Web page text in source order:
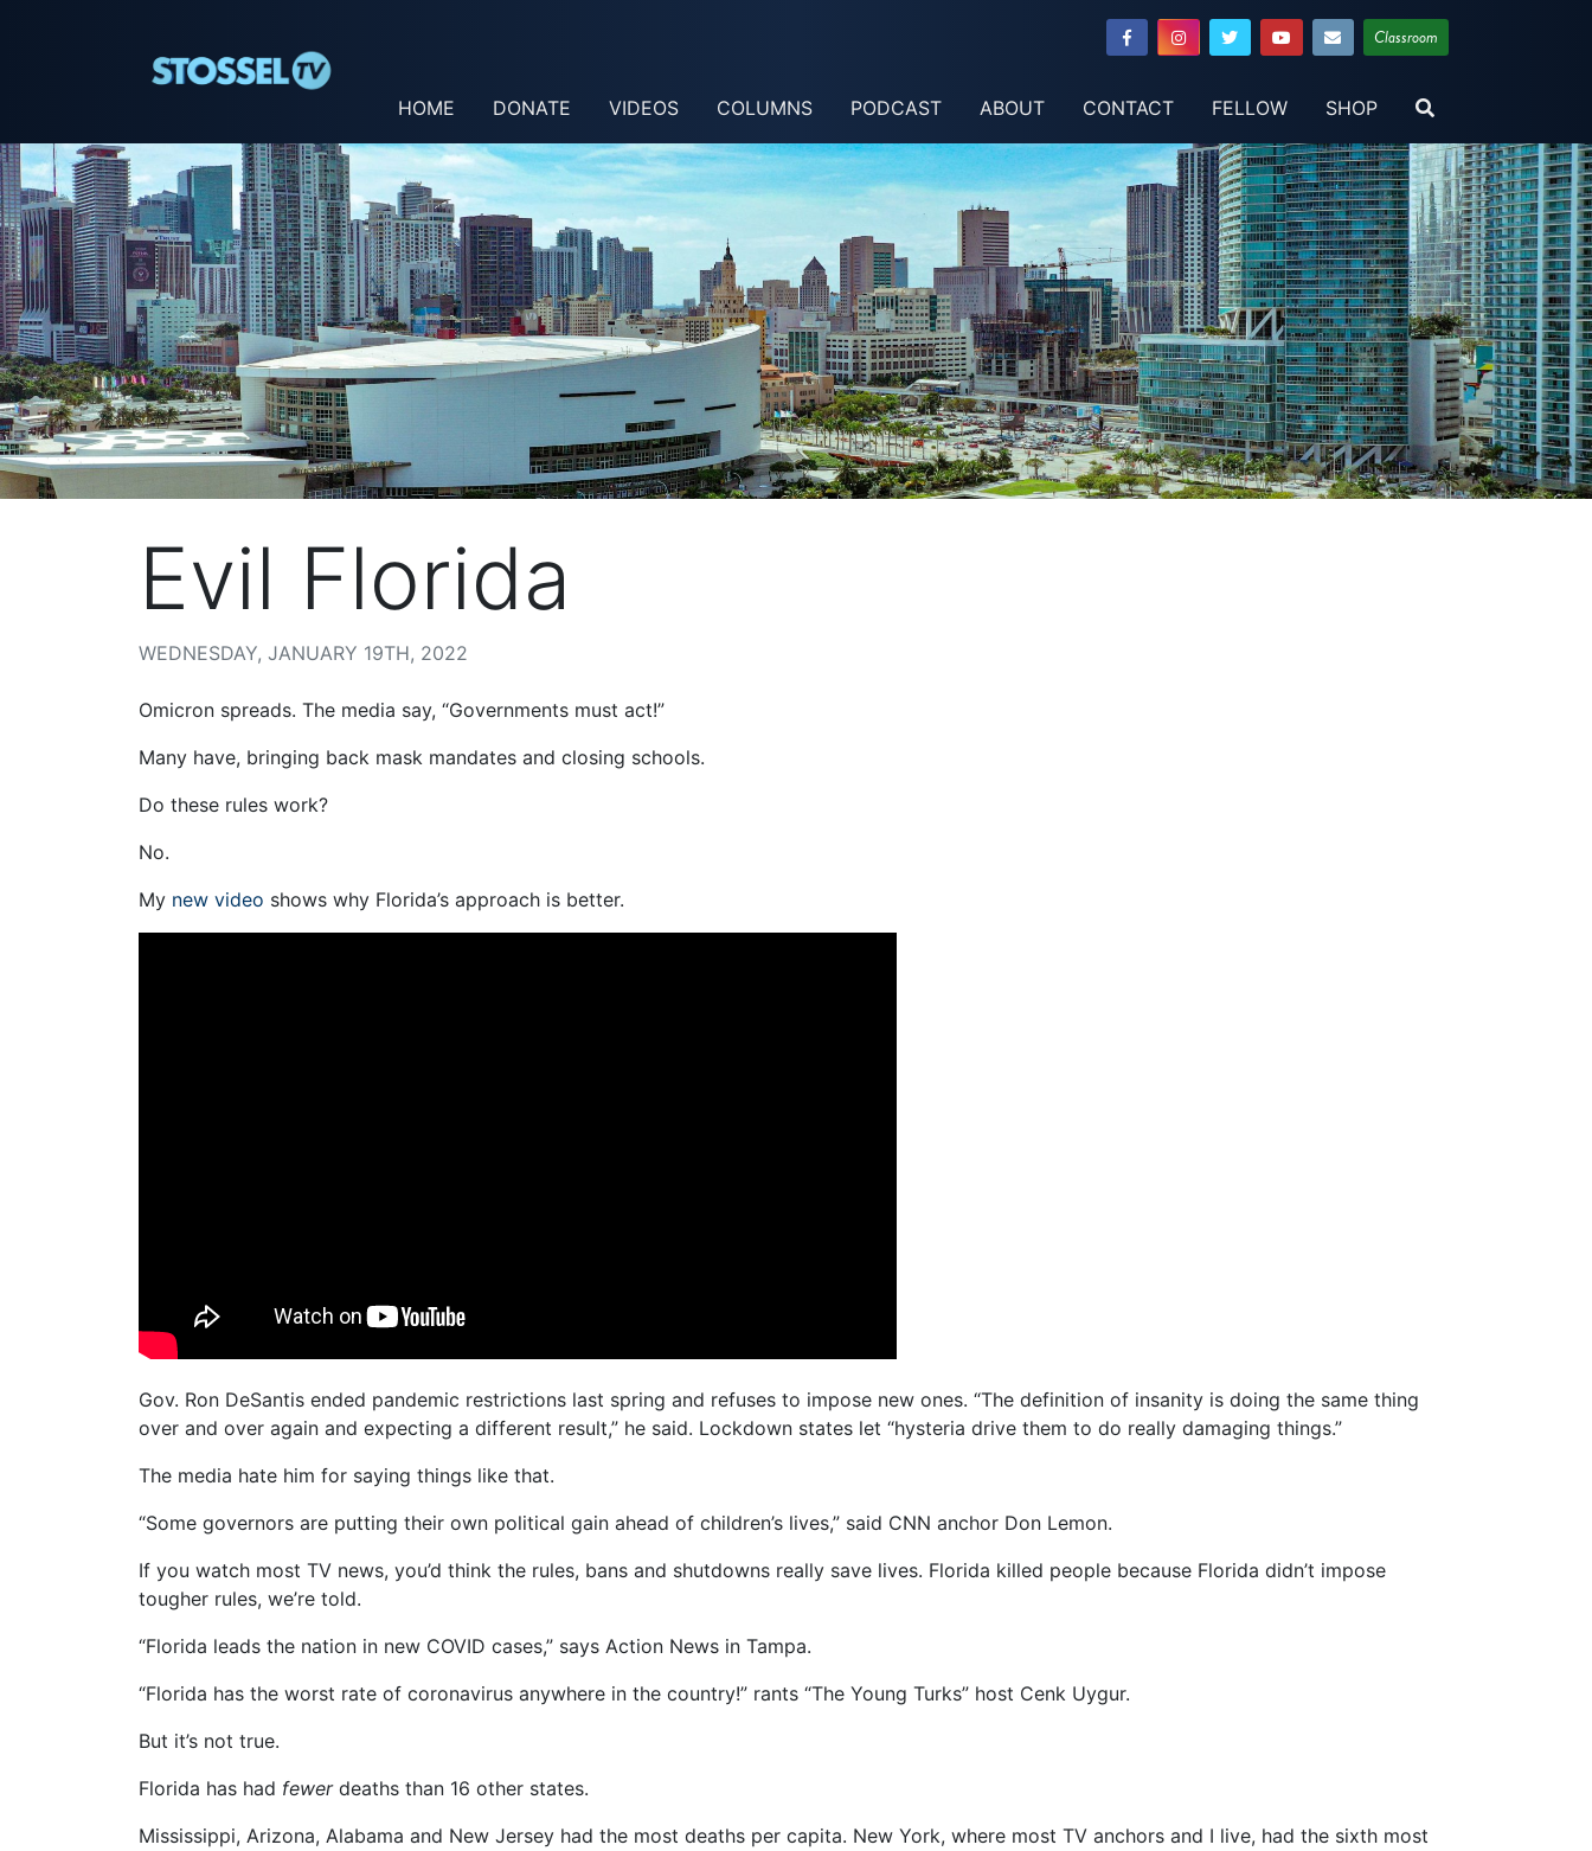
Classroom
HOME DONATE VIDEOS COLUMNS PODCAST ABOUT CONTACT FELLOW SHOP
Evil Florida
WEDNESDAY, JANUARY 19TH, 2022
Omicron spreads. The media say, “Governments must act!”
Many have, bringing back mask mandates and closing schools.
Do these rules work?
No.
My new video shows why Florida’s approach is better.
Gov. Ron DeSantis ended pandemic restrictions last spring and refuses to impose new ones. “The definition of insanity is doing the same thing
over and over again and expecting a different result,” he said. Lockdown states let “hysteria drive them to do really damaging things.”
The media hate him for saying things like that.
“Some governors are putting their own political gain ahead of children’s lives,” said CNN anchor Don Lemon.
If you watch most TV news, you’d think the rules, bans and shutdowns really save lives. Florida killed people because Florida didn’t impose
tougher rules, we’re told.
“Florida leads the nation in new COVID cases,” says Action News in Tampa.
“Florida has the worst rate of coronavirus anywhere in the country!” rants “The Young Turks” host Cenk Uygur.
But it’s not true.
Florida has had fewerdeaths than 16 other states.
Mississippi, Arizona, Alabama and New Jersey had the most deaths per capita. New York, where most TV anchors and I live, had the sixth most